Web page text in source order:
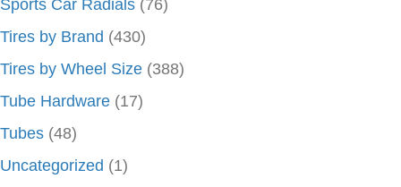
Sports Car Radials (76)
Tires by Brand (430)
Tires by Wheel Size (388)
Tube Hardware (17)
Tubes (48)
Uncategorized (1)